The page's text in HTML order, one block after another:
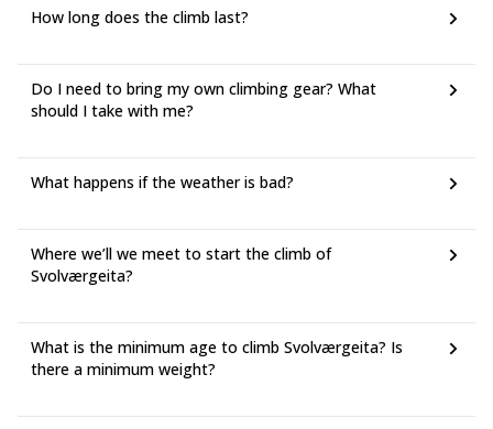
How long does the climb last?
Do I need to bring my own climbing gear? What
should I take with me?
What happens if the weather is bad?
Where we’ll we meet to start the climb of
Svolværgeita?
What is the minimum age to climb Svolværgeita? Is
there a minimum weight?